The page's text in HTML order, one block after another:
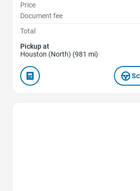
Price
Document fee
Total
Pickup at
Houston (North) (981 mi)